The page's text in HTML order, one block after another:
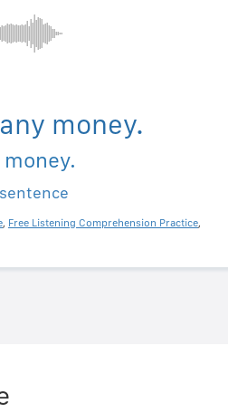
money.
, Free Listening Comprehension Practice,